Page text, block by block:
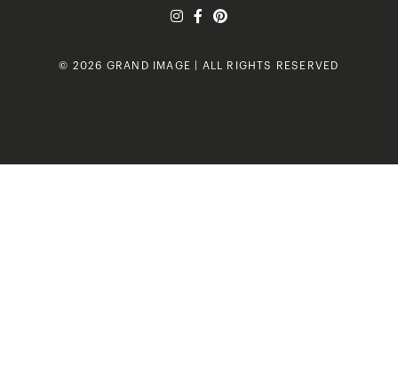
© 2026 GRAND IMAGE | ALL RIGHTS RESERVED